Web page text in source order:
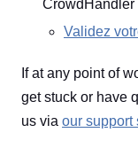
CrowdHandler
Validez
If at any point of
get stuck or have
us via our support